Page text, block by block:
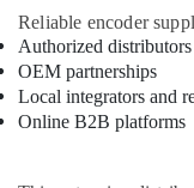
Reliable encoder
Authorized distributors
OEM partnerships
Local integrators and
Online B2B platforms